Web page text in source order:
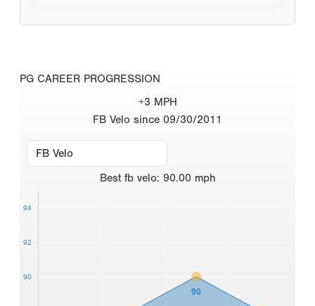
PG CAREER PROGRESSION
+3 MPH
FB Velo since 09/30/2011
Best fb velo: 90.00 mph
90
90
92
94